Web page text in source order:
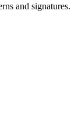
and signatures.